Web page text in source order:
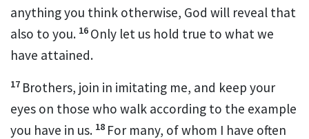
anythingyou think otherwise, God will reveal that
also to you. 16 Only let us hold true to what we
have attained.
17 Brothers, join in imitating me, and keep your
eyes on those who walk according to the example
you have in us. 18 For many, of whom I have often